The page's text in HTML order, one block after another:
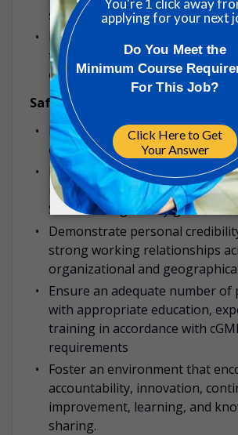
standards.
Ensure effective decision-
timely communication across the
organization.
Safety & Training
Promote and maintain a
ensuring adherence to all
Ensure ongoing training and
manufacturing staff on new
SOPs and regulatory guidelines.
Demonstrate personal
strong working relationships
organizational and
Ensure an adequate number of
with appropriate education,
training in accordance with
requirements
Foster an environment that
accountability, innovation,
improvement, learning, and
sharing.